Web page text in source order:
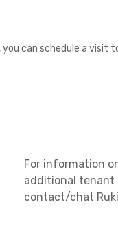
can schedule a visit
For information
additional tenant
contact/chat